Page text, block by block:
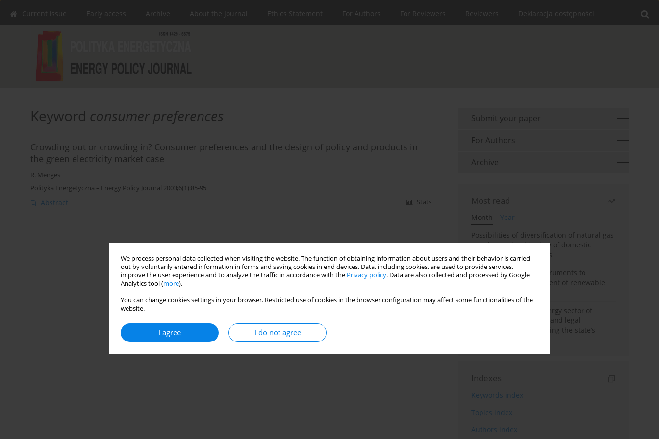
We process personal data collected when visiting the website. The function of obtaining information about users and their behavior is carried
out by voluntarily entered information in forms and saving cookies in end devices. Data, including cookies, are used to provide services,
improve the user experience and to analyze the traffic in accordance with the Privacy policy. Data are also collected and processed by Google
Analytics tool (more).
You can change cookies settings in your browser. Restricted use of cookies in the browser configuration may affect some functionalities of the
website.
I agree I do not agree
Current issue Early access Archive About the Journal Ethics Statement For Authors For Reviewers Reviewers Deklaracja dostępności
Keyword consumer preferences
Crowding out or crowding in? Consumer preferences and the design of policy and products in
the green electricity market case
R. Menges
Polityka Energetyczna – Energy Policy Journal 2003;6(1):85-95
Abstract Stats
Submit your paper
For Authors
Archive
Most read
Month
Year
Possibilities of diversification of natural gas
supply to Poland in view of domestic
gasquality requirements
Innovative financial instruments to
stimulate the development of renewable
Cybersecurity of the energy sector of
Ukraine: administrative and legal
mechanisms for protecting the state’s
Indexes
Keywords index
Topics index
Authors index